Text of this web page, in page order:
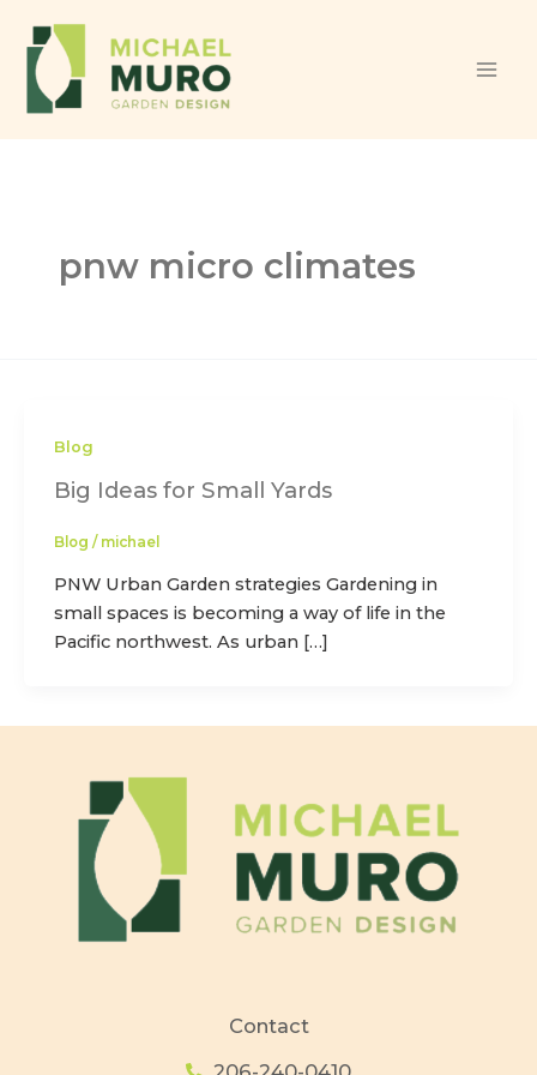
pnw micro climates
Blog
Big Ideas for Small Yards
Blog / michael
PNW Urban Garden strategies Gardening in
small spaces is becoming a way of life in the
Pacific northwest. As urban […]
Contact